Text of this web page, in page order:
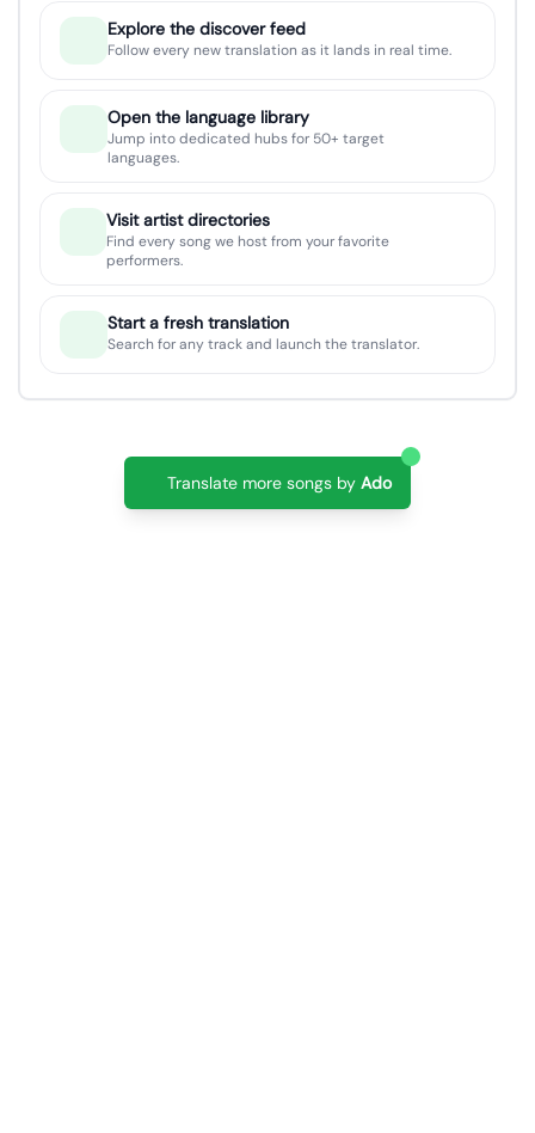
Explore the discover feed
Follow every new translation as it lands in real time.
Open the language library
Jump into dedicated hubs for 50+ target
languages.
Visit artist directories
Find every song we host from your favorite
performers.
Start a fresh translation
Search for any track and launch the translator.
Translate more songs by Ado